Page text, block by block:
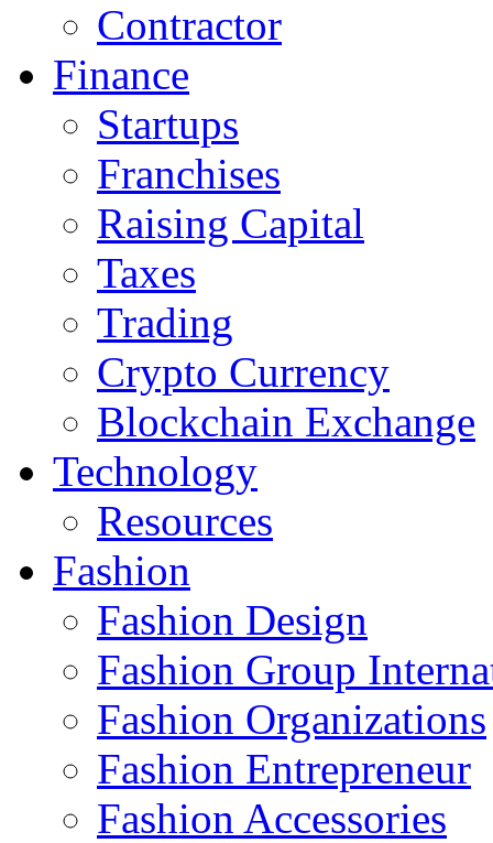
Contractor
Finance
Startups
Franchises
Raising Capital
Taxes
Trading
Crypto Currency
Blockchain Exchange
Technology
Resources
Fashion
Fashion Design‎
Fashion Group
Fashion Organizations‎
Fashion Entrepreneur
Fashion Accessories‎